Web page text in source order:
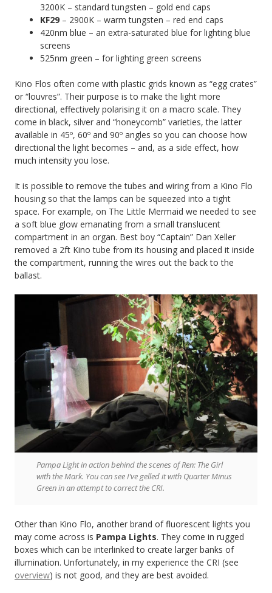
3200K – standard tungsten – gold end caps
KF29 – 2900K – warm tungsten – red end caps
420nm blue – an extra-saturated blue for lighting blue
screens
525nm green – for lighting green screens
Kino Flos often come with plastic grids known as “egg crates”
or “louvres”. Their purpose is to make the light more
directional, effectively polarising it on a macro scale. They
come in black, silver and “honeycomb” varieties, the latter
available in 45º, 60º and 90º angles so you can choose how
directional the light becomes – and, as a side effect, how
much intensity you lose.
It is possible to remove the tubes and wiring from a Kino Flo
housing so that the lamps can be squeezed into a tight
space. For example, on The Little Mermaid we needed to see
a soft blue glow emanating from a small translucent
compartment in an organ. Best boy “Captain” Dan Xeller
removed a 2ft Kino tube from its housing and placed it inside
the compartment, running the wires out the back to the
ballast.
Pampa Light in action behind the scenes of Ren: The Girl
with the Mark. You can see I’ve gelled it with Quarter Minus
Green in an attempt to correct the CRI.
Other than Kino Flo, another brand of fluorescent lights you
may come across is Pampa Lights. They come in rugged
boxes which can be interlinked to create larger banks of
illumination. Unfortunately, in my experience the CRI (see
overview) is not good, and they are best avoided.